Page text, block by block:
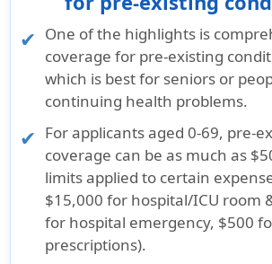
One of the highlights is
coverage for pre-existing
which is best for seniors or
continuing health problems.
For applicants aged 0-69, pre-
coverage can be as much as
limits applied to certain
$15,000 for hospital/ICU room
for hospital emergency, $500
prescriptions).